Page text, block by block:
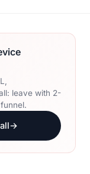
leave with 2-
→